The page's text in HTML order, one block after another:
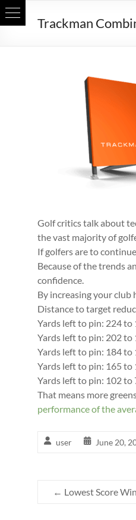
Skip
to
Trackman
Golf critics talk about
the vast majority of
If golfers are to
Because of the trends
confidence.
By increasing your club
Distance to target
Yards left to pin: 224 to
Yards left to pin: 202 to
Yards left to pin: 184 to
Yards left to pin: 165 to
Yards left to pin: 102 to
That means more
performance of the
user June 20,
← Lowest Score